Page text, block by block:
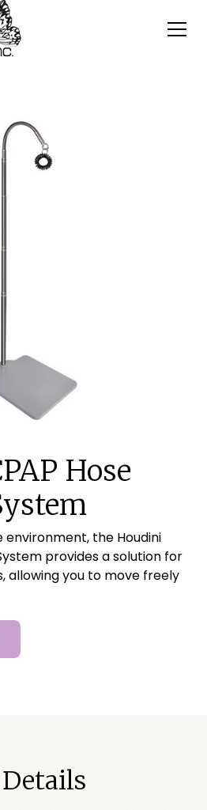
Hose
the Houdini
provides a solution for
allowing you to move freely